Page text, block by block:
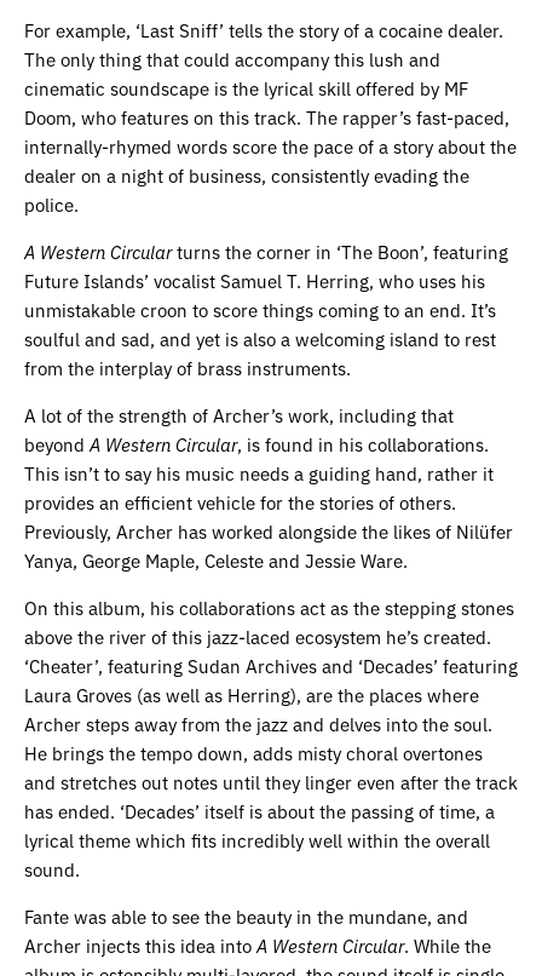
For example, ‘Last Sniff’ tells the story of a cocaine dealer.
The only thing that could accompany this lush and
cinematic soundscape is the lyrical skill offered by MF
Doom, who features on this track. The rapper’s fast-paced,
internally-rhymed words score the pace of a story about the
dealer on a night of business, consistently evading the
police.
A Western Circularturns the corner in ‘The Boon’, featuring
Future Islands’ vocalist Samuel T. Herring, who uses his
unmistakable croon to score things coming to an end. It’s
soulful and sad, and yet is also a welcoming island to rest
from the interplay of brass instruments.
A lot of the strength of Archer’s work, including that
beyond A Western Circular, is found in his collaborations.
This isn’t to say his music needs a guiding hand, rather it
provides an efficient vehicle for the stories of others.
Previously, Archer has worked alongside the likes of Nilüfer
Yanya, George Maple, Celeste and Jessie Ware.
On this album, his collaborations act as the stepping stones
above the river of this jazz-laced ecosystem he’s created.
‘Cheater’, featuring Sudan Archives and ‘Decades’ featuring
Laura Groves (as well as Herring), are the places where
Archer steps away from the jazz and delves into the soul.
He brings the tempo down, adds misty choral overtones
and stretches out notes until they linger even after the track
has ended. ‘Decades’ itself is about the passing of time, a
lyrical theme which fits incredibly well within the overall
sound.
Fante was able to see the beauty in the mundane, and
Archer injects this idea intoA Western Circular. While the